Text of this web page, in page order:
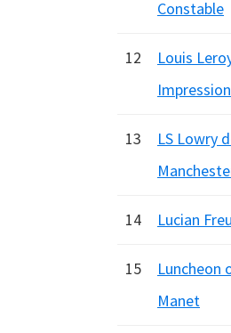
Constable
12
Louis
13
LS Lowry
14 Lucian
15
Luncheon
Manet